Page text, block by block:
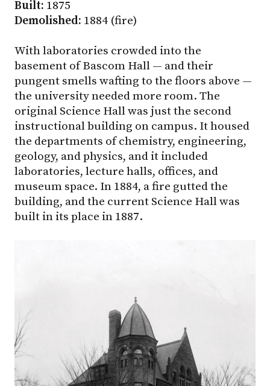
Built: 1875
Demolished: 1884 (fire)
With laboratories crowded into the
basement of Bascom Hall — and their
pungent smells wafting to the floors above —
the university needed more room. The
original Science Hall was just the second
instructional building on campus. It housed
the departments of chemistry, engineering,
geology, and physics, and it included
laboratories, lecture halls, offices, and
museum space. In 1884, a fire gutted the
building, and the current Science Hall was
built in its place in 1887.